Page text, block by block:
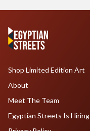
Shop Limited Edition Art
About
Meet The Team
Egyptian Streets Is Hiring